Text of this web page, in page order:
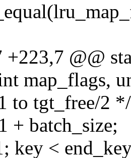
+223,7 @@
map_flags,
to tgt_free/2 */
+ batch_size;
key <